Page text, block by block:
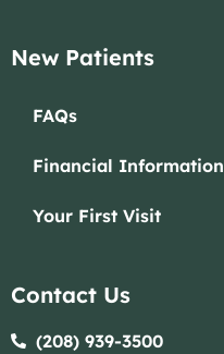
New Patients
FAQs
Financial Information
Your First Visit
Contact Us
(208) 939-3500